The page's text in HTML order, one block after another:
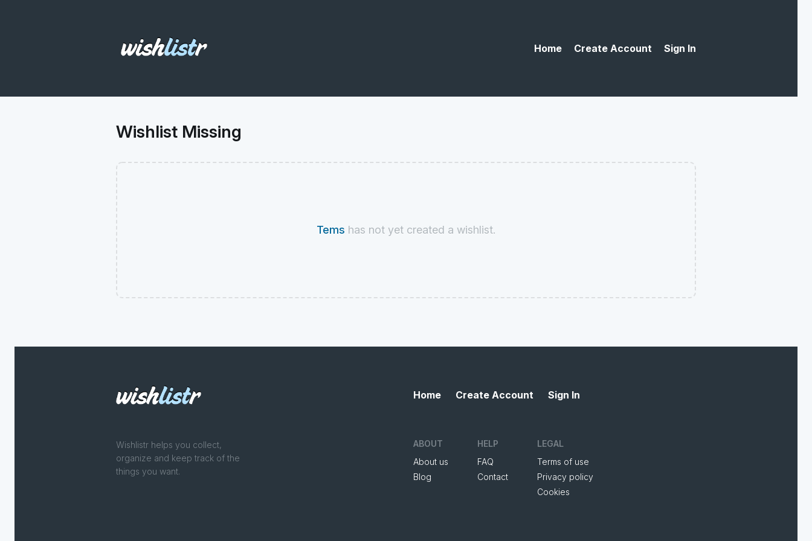
Home Create Account Sign In
Wishlist Missing
Tems has not yet created a wishlist.
Wishlistr helps you collect,
organize and keep track of the
things you want.
Home Create Account Sign In
ABOUT
About us
Blog
HELP
FAQ
Contact
LEGAL
Terms of use
Privacy policy
Cookies